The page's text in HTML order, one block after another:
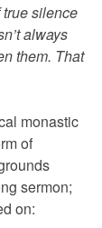
silence
always
them. That
monastic
of
sermon;
on: